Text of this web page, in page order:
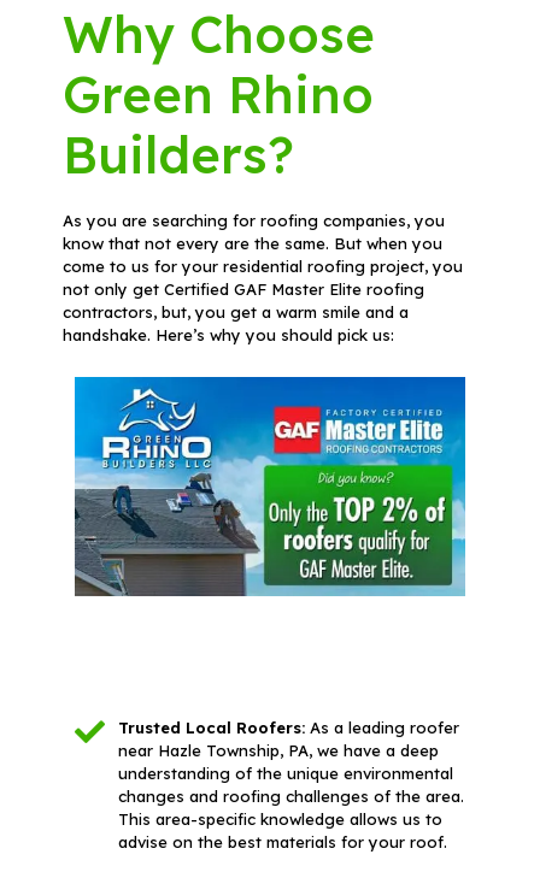
Why Choose
Green Rhino
Builders?
As you are searching for roofing companies, you
know that not every are the same. But when you
come to us for your residential roofing project, you
not only get Certified GAF Master Elite roofing
contractors, but, you get a warm smile and a
handshake. Here’s why you should pick us:
Trusted Local Roofers:As a leading roofer
near Hazle Township, PA, we have a deep
understanding of the unique environmental
changes and roofing challenges of the area.
This area-specific knowledge allows us to
advise on the best materials for your roof.